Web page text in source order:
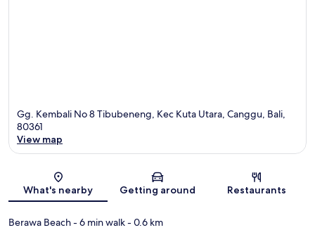
Gg. Kembali No 8 Tibubeneng, Kec Kuta Utara, Canggu, Bali,
80361
View map
What's nearby Getting around Restaurants
Berawa Beach- 6 min walk- 0.6 km